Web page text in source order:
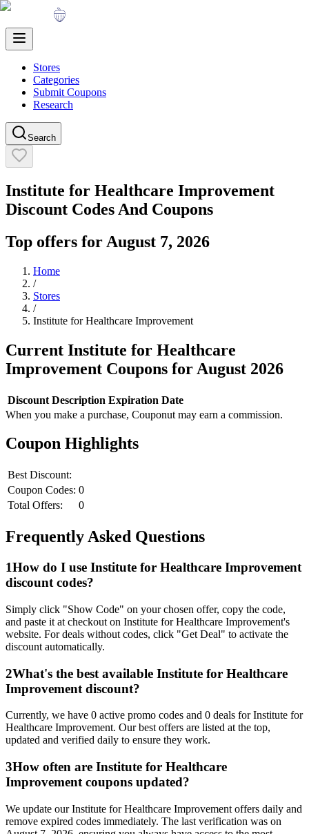
Stores
Categories
Submit Coupons
Research
Search
Institute for Healthcare Improvement
Discount Codes And Coupons
Top offers for August 7, 2026
Home
/
Stores
/
Institute for Healthcare Improvement
Current Institute for Healthcare
Improvement Coupons for August 2026
Discount Description Expiration Date
When you make a purchase, Couponut may earn a commission.
Coupon Highlights
Best Discount:
Coupon Codes: 0
Total Offers:
0
Frequently Asked Questions
1How do I use Institute for Healthcare Improvement
discount codes?
Simply click "Show Code" on your chosen offer, copy the code,
and paste it at checkout on Institute for Healthcare Improvement's
website. For deals without codes, click "Get Deal" to activate the
discount automatically.
2What's the best available Institute for Healthcare
Improvement discount?
Currently, we have 0 active promo codes and 0 deals forInstitute for
Healthcare Improvement. Our best offers are listed at the top,
updated and verified daily to ensure they work.
3How often are Institute for Healthcare
Improvement coupons updated?
We update ourInstitute for Healthcare Improvement offers daily and
remove expired codes immediately. The last verification was on